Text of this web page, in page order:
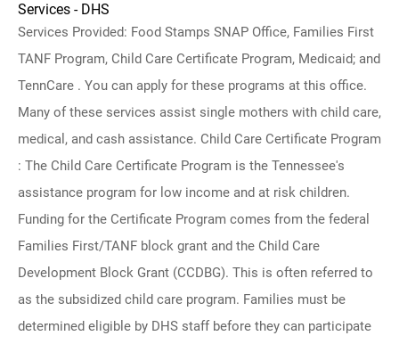
Services - DHS
Services Provided: Food Stamps SNAP Office, Families First
TANF Program, Child Care Certificate Program, Medicaid; and
TennCare . You can apply for these programs at this office.
Many of these services assist single mothers with child care,
medical, and cash assistance. Child Care Certificate Program
: The Child Care Certificate Program is the Tennessee's
assistance program for low income and at risk children.
Funding for the Certificate Program comes from the federal
Families First/TANF block grant and the Child Care
Development Block Grant (CCDBG). This is often referred to
as the subsidized child care program. Families must be
determined eligible by DHS staff before they can participate